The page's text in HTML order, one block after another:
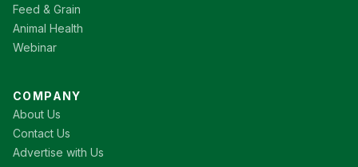
Feed & Grain
Animal Health
Webinar
COMPANY
About Us
Contact Us
Advertise with Us